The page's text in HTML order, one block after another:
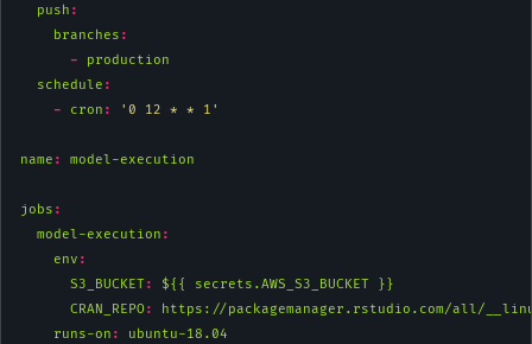
push :
branches :
- production
schedule :
-
cron : '0 12 * * 1'
name : model-execution
jobs :
model-execution :
env :
S3_BUCKET :
${{ secrets.AWS_S3_BUCKET }}
CRAN_REPO :
https://packagemanager.rstudio.com/all/
runs-on :
ubuntu-18.04